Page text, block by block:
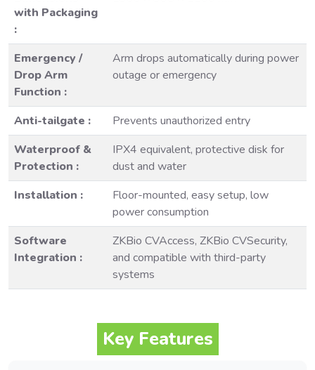
with Packaging
:
Emergency /
Drop Arm
Function :
Arm drops automatically during power
outage or emergency
Anti-tailgate :
Prevents unauthorized entry
Waterproof &
Protection :
IPX4 equivalent, protective disk for
dust and water
Installation :
Floor-mounted, easy setup, low
power consumption
Software
Integration :
ZKBio CVAccess, ZKBio CVSecurity,
and compatible with third-party
systems
Key Features